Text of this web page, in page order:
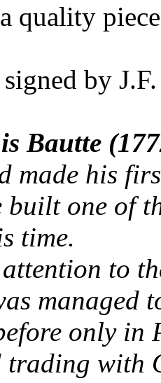
quality
by
Bautte
made his
built one of
time.
to
managed
only in
trading with